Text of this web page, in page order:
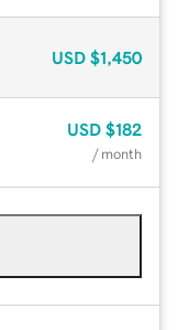
USD $1,450
USD $182
/ month